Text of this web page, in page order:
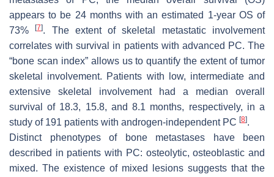
appears to be 24 months with an estimated 1-year OS of
73%[7]. The extent of skeletal metastatic involvement
correlates with survival in patients with advanced PC. The
“bone scan index” allows us to quantify the extent of tumor
skeletal involvement. Patients with low, intermediate and
extensive skeletal involvement had a median overall
survival of 18.3, 15.8, and 8.1 months, respectively, in a
study of 191 patients with androgen-independent PC [8].
Distinct phenotypes of bone metastases have been
described in patients with PC: osteolytic, osteoblastic and
mixed. The existence of mixed lesions suggests that the